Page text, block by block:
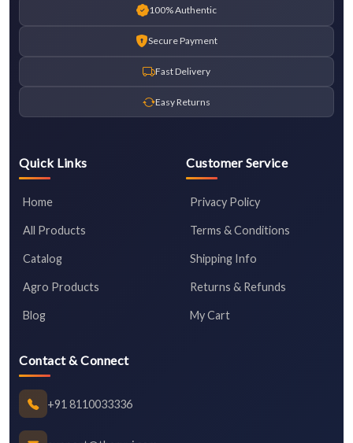
100% Authentic
Secure Payment
Fast Delivery
Easy Returns
Quick Links
Home
All Products
Catalog
Agro Products
Blog
Customer Service
Privacy Policy
Terms & Conditions
Shipping Info
Returns & Refunds
My Cart
Contact & Connect
+91 8110033336